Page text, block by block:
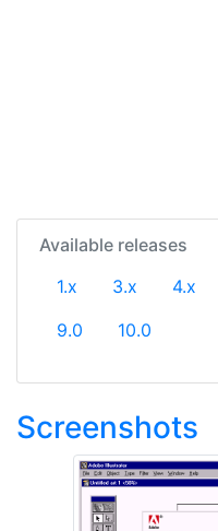
Available releases
1.x
3.x 4.x
9.0
10.0
Screenshots